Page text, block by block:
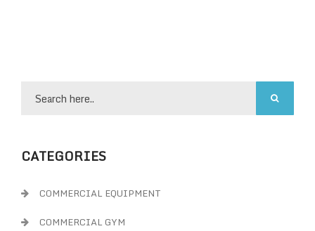
CATEGORIES
COMMERCIAL EQUIPMENT
COMMERCIAL GYM